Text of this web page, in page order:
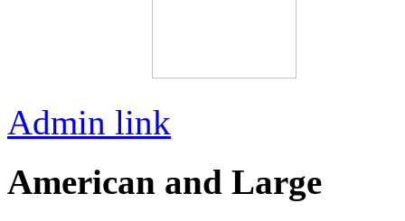
Admin link
American and Large